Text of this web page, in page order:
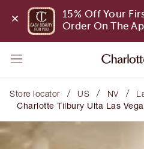
15% Off Your
Order On The
Store locator / US / NV /
Charlotte Tilbury Ulta Las